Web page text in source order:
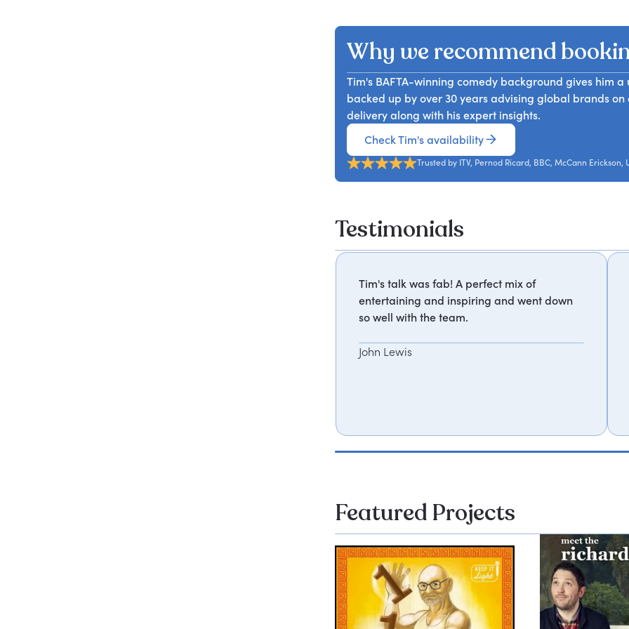
developing and applying their imagination more
where human thinking creates competitive advantage
brain is most receptive to, and how teams can apply
and presentations to internal communication and
grasp of structure, character, and tension that they
Why we recommend
Tim's BAFTA-winning comedy background gives him
backed up by over 30 years advising global brands
delivery along with his expert insights.
Check Tim's availability
Trusted by ITV, Pernod Ricard, BBC, McCann Erickson,
Testimonials
Tim's talk was fab! A perfect mix of
entertaining and inspiring and went down
so well with the team.
John Lewis
Featured Projects